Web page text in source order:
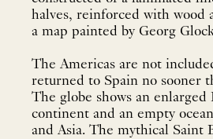
halves, reinforced with wood
a map painted by Georg
The Americas are not
returned to Spain no sooner
The globe shows an enlarged
continent and an empty
and Asia. The mythical Saint